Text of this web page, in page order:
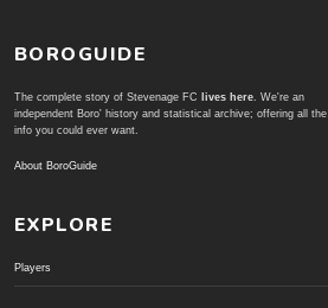
BOROGUIDE
The complete story of Stevenage FC lives here. We're an
independent Boro' history and statistical archive; offering all the
info you could ever want.
About BoroGuide
EXPLORE
Players